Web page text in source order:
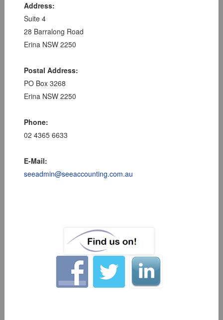
Address:
Suite 4
28 Barralong Road
Erina NSW 2250
Postal Address:
PO Box 3268
Erina NSW 2250
Phone:
02 4365 6633
E-Mail:
seeadmin@seeaccounting.com.au